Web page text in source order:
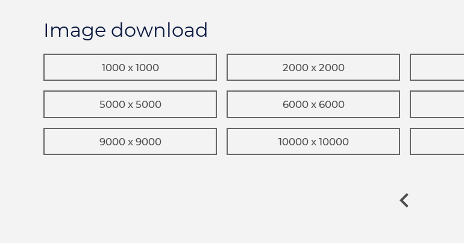
Image download
1000 x 1000 2000 x 2000
5000 x 5000 6000 x 6000
9000 x 9000 10000 x 10000